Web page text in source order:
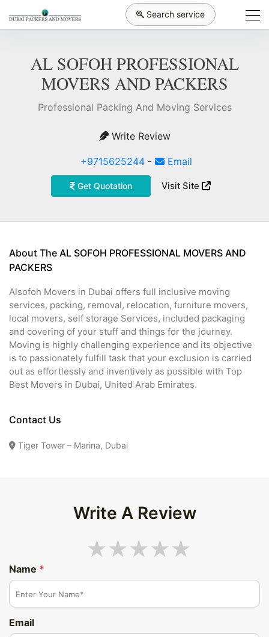
Search service
AL SOFOH PROFESSIONAL
MOVERS AND PACKERS
Professional Packing And Moving Services
Write Review
+9715625244 - Email
Get Quotation Visit Site
About The AL SOFOH PROFESSIONAL MOVERS AND
PACKERS
Alsofoh Movers in Dubai offers full inclusive moving
services, packing, removal, relocation, furniture movers,
local movers, self storage Services, included packaging
and covering of your stuff and things for the journey.
Moving is highly challenging experience and its objective
is to passionately fulfill task that your exclusion is carried
out as effortlessly and inventively as possible with Top
Best Movers in Dubai, United Arab Emirates.
Contact Us
Tiger Tower – Marina, Dubai
Write A Review
Name *
Email